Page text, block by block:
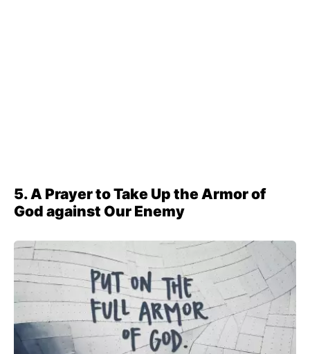
5. A Prayer to Take Up the Armor of
God against Our Enemy